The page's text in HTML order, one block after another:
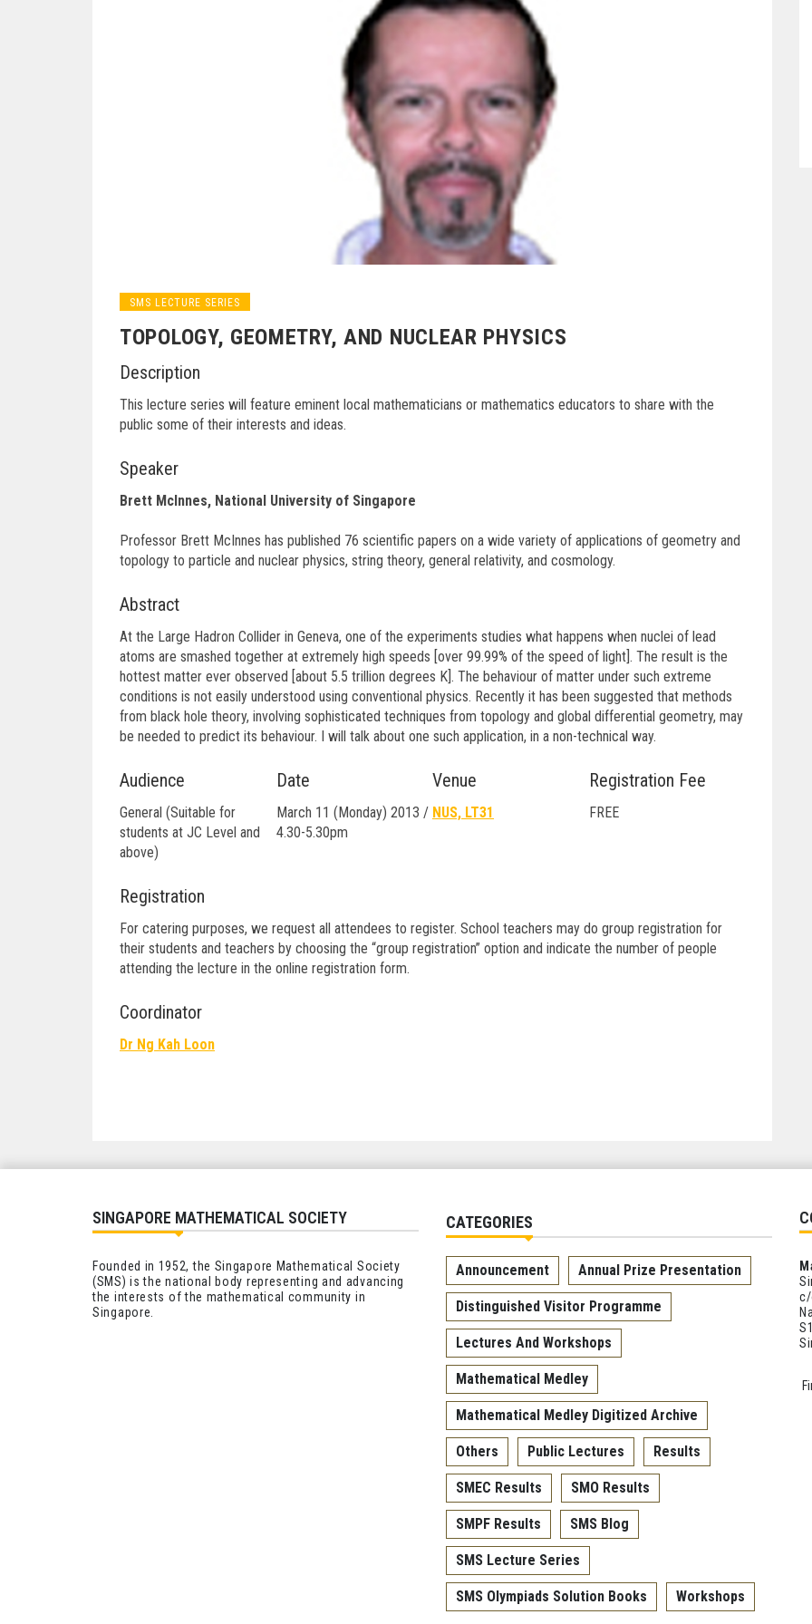
SMS LECTURE SERIES
TOPOLOGY, GEOMETRY, AND NUCLEAR PHYSICS
Description
This lecture series will feature eminent local mathematicians or mathematics educators to share with the
public some of their interests and ideas.
Speaker
Brett McInnes, National University of Singapore
Professor Brett McInnes has published 76 scientific papers on a wide variety of applications of geometry and
topology to particle and nuclear physics, string theory, general relativity, and cosmology.
Abstract
At the Large Hadron Collider in Geneva, one of the experiments studies what happens when nuclei of lead
atoms are smashed together at extremely high speeds [over 99.99% of the speed of light]. The result is the
hottest matter ever observed [about 5.5 trillion degrees K]. The behaviour of matter under such extreme
conditions is not easily understood using conventional physics. Recently it has been suggested that methods
from black hole theory, involving sophisticated techniques from topology and global differential geometry, may
be needed to predict its behaviour. I will talk about one such application, in a non-technical way.
Audience
General (Suitable for
students at JC Level and
above)
Date
March 11 (Monday) 2013 /
4.30-5.30pm
Venue
NUS, LT31
Registration Fee
FREE
Registration
For catering purposes, we request all attendees to register. School teachers may do group registration for
their students and teachers by choosing the “group registration” option and indicate the number of people
attending the lecture in the online registration form.
Coordinator
Dr Ng Kah Loon
SINGAPORE MATHEMATICAL SOCIETY
Founded in 1952, the Singapore Mathematical Society
(SMS) is the national body representing and advancing
the interests of the mathematical community in
Singapore.
CATEGORIES
Announcement Annual Prize Presentation
Distinguished Visitor Programme
Lectures And Workshops
Mathematical Medley
Mathematical Medley Digitized Archive
Others Public Lectures Results
SMEC Results SMO Results
SMPF Results SMS Blog
SMS Lecture Series
SMS Olympiads Solution Books Workshops
c/